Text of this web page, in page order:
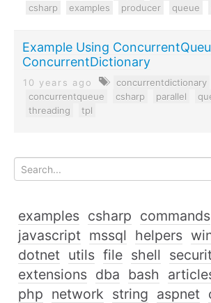
csharp
examples producer queue
Example Using
ConcurrentDictionary
10 years ago
concurrentdictionary
concurrentqueue
csharp parallel
threading
tpl
examples csharp commands
javascript mssql helpers
dotnet utils file shell
extensions dba bash
php network string aspnet